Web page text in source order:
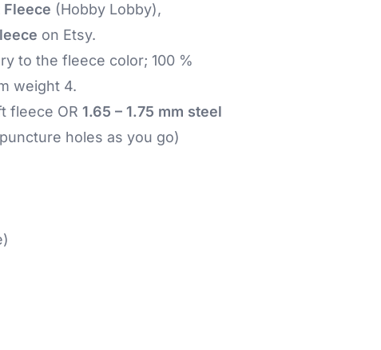
(Hobby Lobby),
on Etsy.
to the fleece color; 100 %
weight 4.
fleece OR 1.65 – 1.75 mm steel
holes as you go)